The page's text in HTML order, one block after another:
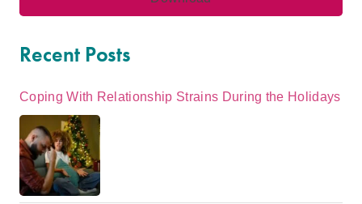
Recent Posts
Coping With Relationship Strains During the Holidays